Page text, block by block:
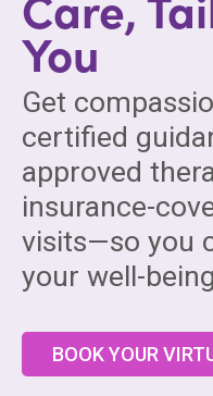
You
Get
certified
approved
insurance-
visits—so you
your well-
BOOK YOUR